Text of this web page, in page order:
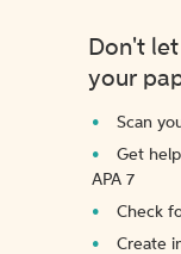
Don't
your
Scan
Get
APA 7
Check
Create